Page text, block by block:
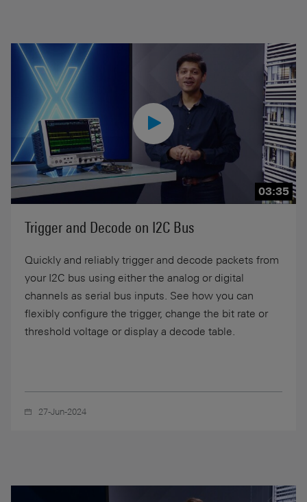
03:35
Trigger and Decode on I2C Bus
Quickly and reliably trigger and decode packets from
your I2C bus using either the analog or digital
channels as serial bus inputs. See how you can
flexibly configure the trigger, change the bit rate or
threshold voltage or display a decode table.
27-Jun-2024